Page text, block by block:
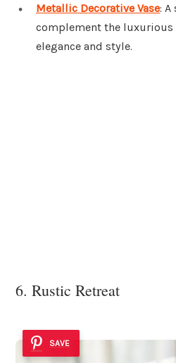
Metallic Decorative Vase: A
complement the luxurious
elegance and style.
6. Rustic Retreat
SAVE